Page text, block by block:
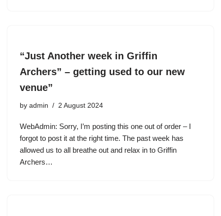
“Just Another week in Griffin
Archers” – getting used to our new
venue”
by admin 2 August 2024
WebAdmin: Sorry, I’m posting this one out of order – I
forgot to post it at the right time. The past week has
allowed us to all breathe out and relax in to Griffin
Archers…